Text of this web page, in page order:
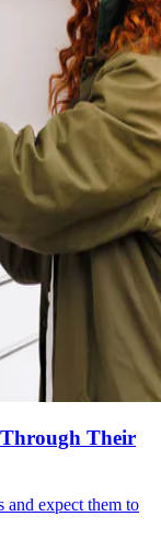
Through Their
and expect them to